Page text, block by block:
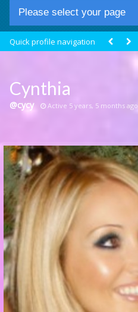
Please select your page
Groups
Cristal Temple
Meeting Point
The Yacht Club
Quick profile navigation
Cynthia
@cycy Active 5 years, 5 months ago